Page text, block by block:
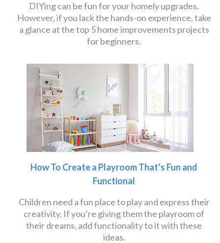
DIYing can be fun for your homely upgrades.
However, if you lack the hands-on experience, take
a glance at the top 5 home improvements projects
for beginners.
How To Create a Playroom That’s Fun and
Functional
Children need a fun place to play and express their
creativity. If you’re giving them the playroom of
their dreams, add functionality to it with these
ideas.